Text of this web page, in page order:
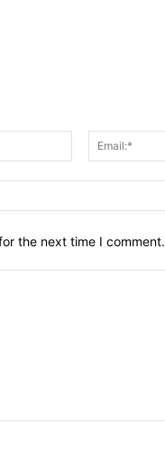
Name:*
the next time I comment.